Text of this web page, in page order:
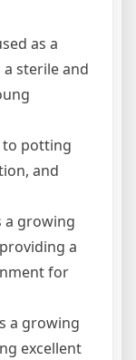
as a
sterile and
to potting
and
a growing
a
for
a growing
excellent